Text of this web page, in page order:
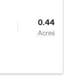
0.44
Acres